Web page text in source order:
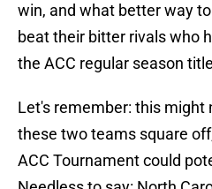
win, and what better way
beat their bitter rivals who
the ACC regular season
Let's remember: this might
these two teams square
ACC Tournament could